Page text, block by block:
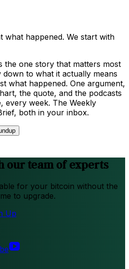
what happened. We start with
the one story that matters most
down to what it actually means
what happened. One argument,
the quote, and the podcasts
every week. The Weekly
both in your inbox.
our team of experts
for your bitcoin without the
to upgrade.
Up